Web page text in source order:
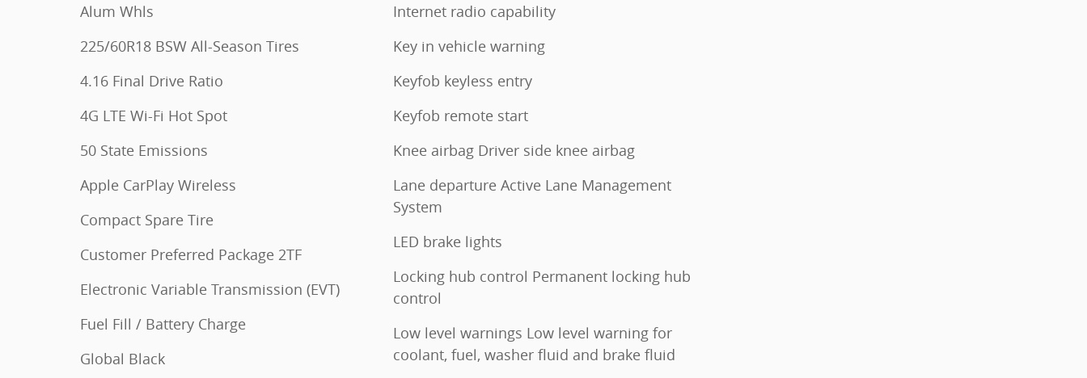
Alum Whls
225/60R18 BSW All-Season Tires
4.16 Final Drive Ratio
4G LTE Wi-Fi Hot Spot
50 State Emissions
Apple CarPlay Wireless
Compact Spare Tire
Customer Preferred Package 2TF
Electronic Variable Transmission (EVT)
Fuel Fill / Battery Charge
Global Black
Internet radio capability
Key in vehicle warning
Keyfob keyless entry
Keyfob remote start
Knee airbag Driver side knee airbag
Lane departure Active Lane Management
System
LED brake lights
Locking hub control Permanent locking hub
control
Low level warnings Low level warning for
coolant, fuel, washer fluid and brake fluid